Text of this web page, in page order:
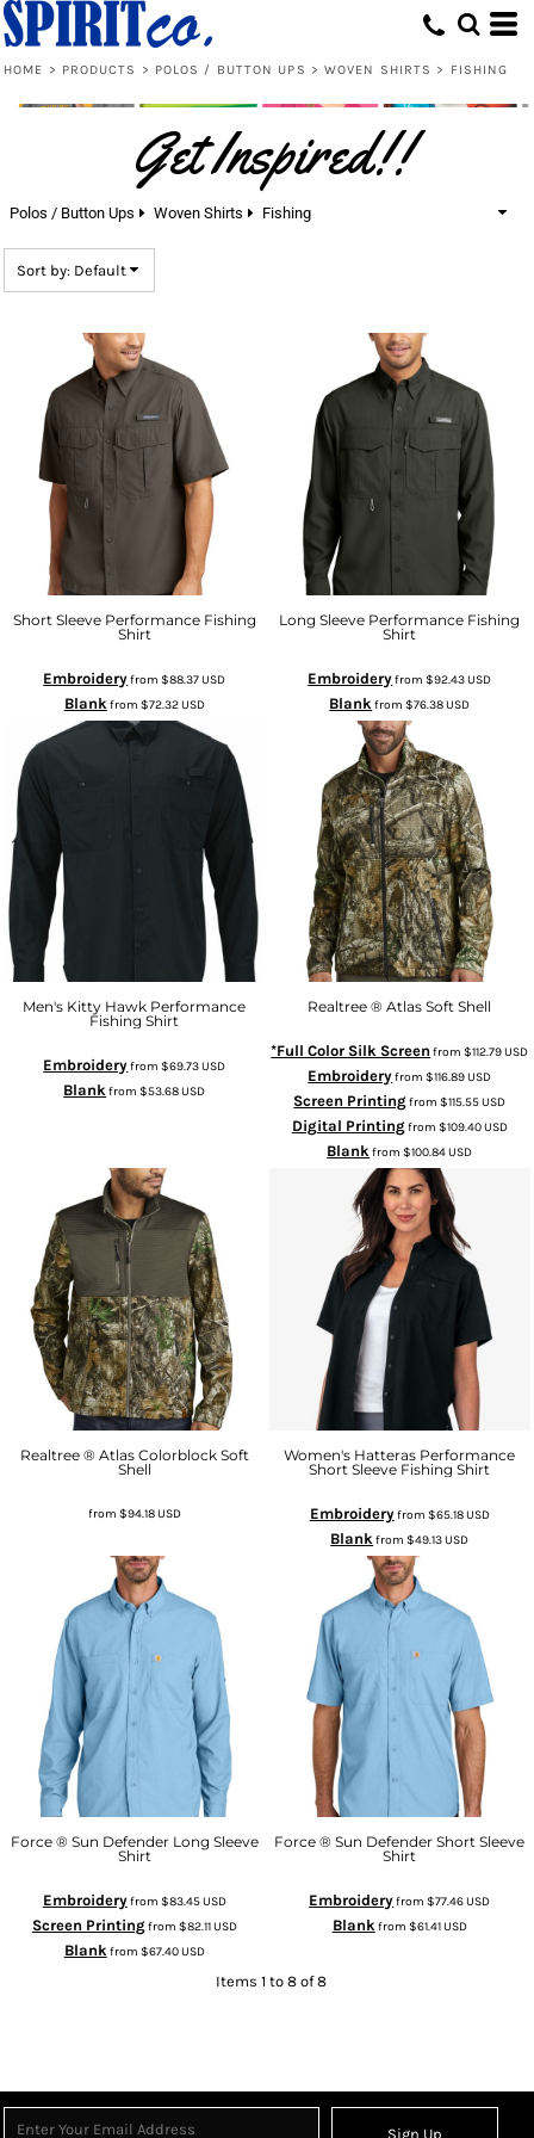
HOME > PRODUCTS > POLOS / BUTTON UPS > WOVEN SHIRTS > FISHING
Get Inspired!!
Polos / Button Ups Woven Shirts Fishing
Sort by: Default
Short Sleeve Performance Fishing
Shirt
Embroideryfrom$88.37USD
Blank from $72.32USD
Long Sleeve Performance Fishing
Shirt
Embroideryfrom$92.43USD
Blank from$76.38USD
Men's Kitty Hawk Performance
Fishing Shirt
Embroideryfrom$69.73USD
Blankfrom$53.68USD
Realtree ® Atlas Soft Shell
*Full Color Silk Screen from$112.79USD
Embroideryfrom$116.89USD
Screen Printingfrom$115.55USD
Digital Printingfrom $109.40USD
Blankfrom$100.84USD
Realtree ® Atlas Colorblock Soft
Shell
from $94.18USD
Women's Hatteras Performance
Short Sleeve Fishing Shirt
Embroideryfrom $65.18USD
Blank from$49.13USD
Force ® Sun Defender Long Sleeve
Shirt
Embroideryfrom $83.45USD
Screen Printingfrom $82.11USD
Blankfrom $67.40USD
Force ® Sun Defender Short Sleeve
Shirt
Embroideryfrom$77.46USD
Blankfrom $61.41USD
Items 1 to 8 of 8
Sign Up
Default